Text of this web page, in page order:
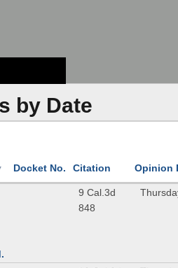
by Date
Docket No. Citation Opinion
9 Cal.3d
848